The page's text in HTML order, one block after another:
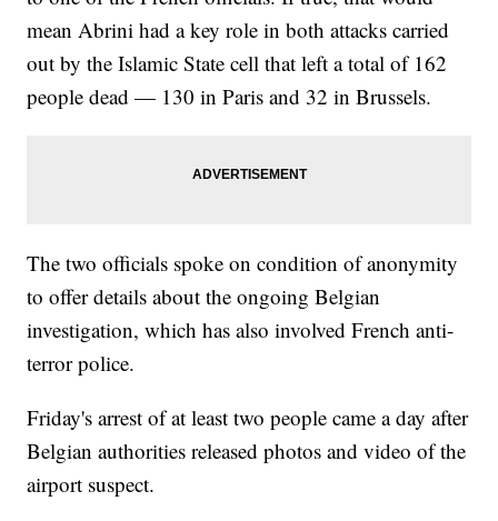
mean Abrini had a key role in both attacks carried
out by the Islamic State cell that left a total of 162
people dead — 130 in Paris and 32 in Brussels.
The two officials spoke on condition of anonymity
to offer details about the ongoing Belgian
investigation, which has also involved French anti-
terror police.
Friday's arrest of at least two people came a day after
Belgian authorities released photos and video of the
airport suspect.